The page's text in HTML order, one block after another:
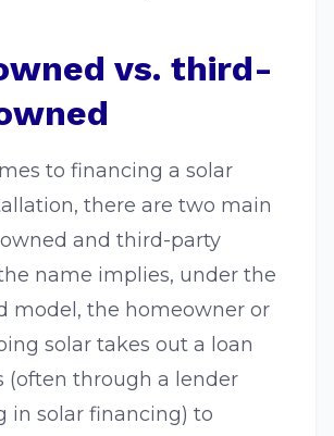
vs. third-
to financing a solar
there are two main
and third-party
name implies, under the
model, the homeowner or
solar takes out a loan
(often through a lender
in solar financing) to